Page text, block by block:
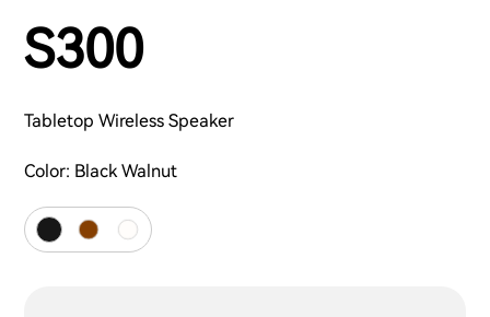
S300
Tabletop Wireless Speaker
Color: Black Walnut